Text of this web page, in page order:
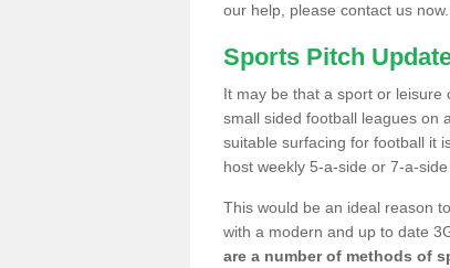
our help, please contact us now.
Sports Pitch
It may be that a sport or
small sided football leagues on
suitable surfacing for football it
host weekly 5-a-side or 7-a-
This would be an ideal reason
with a modern and up to date
are a number of methods of